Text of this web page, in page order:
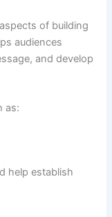
of building
audiences
and develop
as:
help establish